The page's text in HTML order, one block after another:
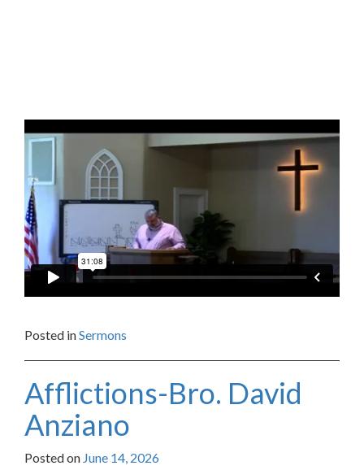
Posted inSermons
Afflictions-Bro. David
Anziano
Posted on June 14, 2026